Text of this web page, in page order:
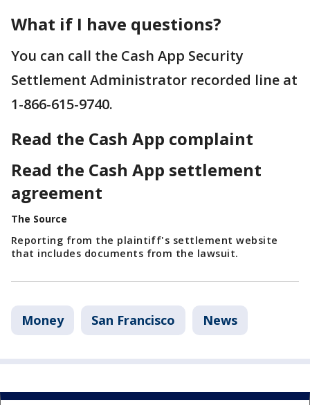
What if I have questions?
You can call the Cash App Security
Settlement Administrator recorded line at
1-866-615-9740.
Read the Cash App complaint
Read the Cash App settlement
agreement
The Source
Reporting from the plaintiff's settlement website
that includes documents from the lawsuit.
Money San Francisco News